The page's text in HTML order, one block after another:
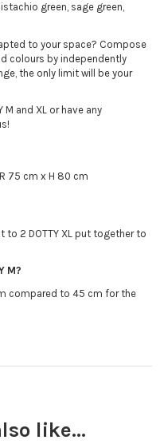
green, sage green,
to your space? Compose
colours by independently
the only limit will be your
M and XL or have any
75 cm x H 80 cm
to 2 DOTTY XL put together to
M?
compared to 45 cm for the
like...